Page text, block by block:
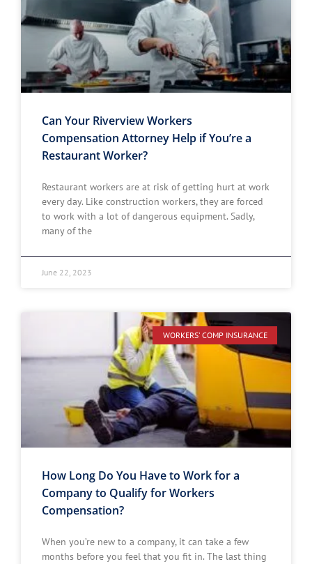
Can Your Riverview Workers
Compensation Attorney Help if You’re a
Restaurant Worker?
Restaurant workers are at risk of getting hurt at work
every day. Like construction workers, they are forced
to work with a lot of dangerous equipment. Sadly,
many of the
June 22, 2023
WORKERS' COMP INSURANCE
How Long Do You Have to Work for a
Company to Qualify for Workers
Compensation?
When you’re new to a company, it can take a few
months before you feel that you fit in. The last thing